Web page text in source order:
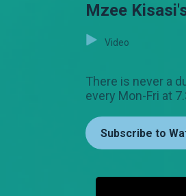
Mzee
Video
There is never a
every Mon-Fri at
Subscribe to